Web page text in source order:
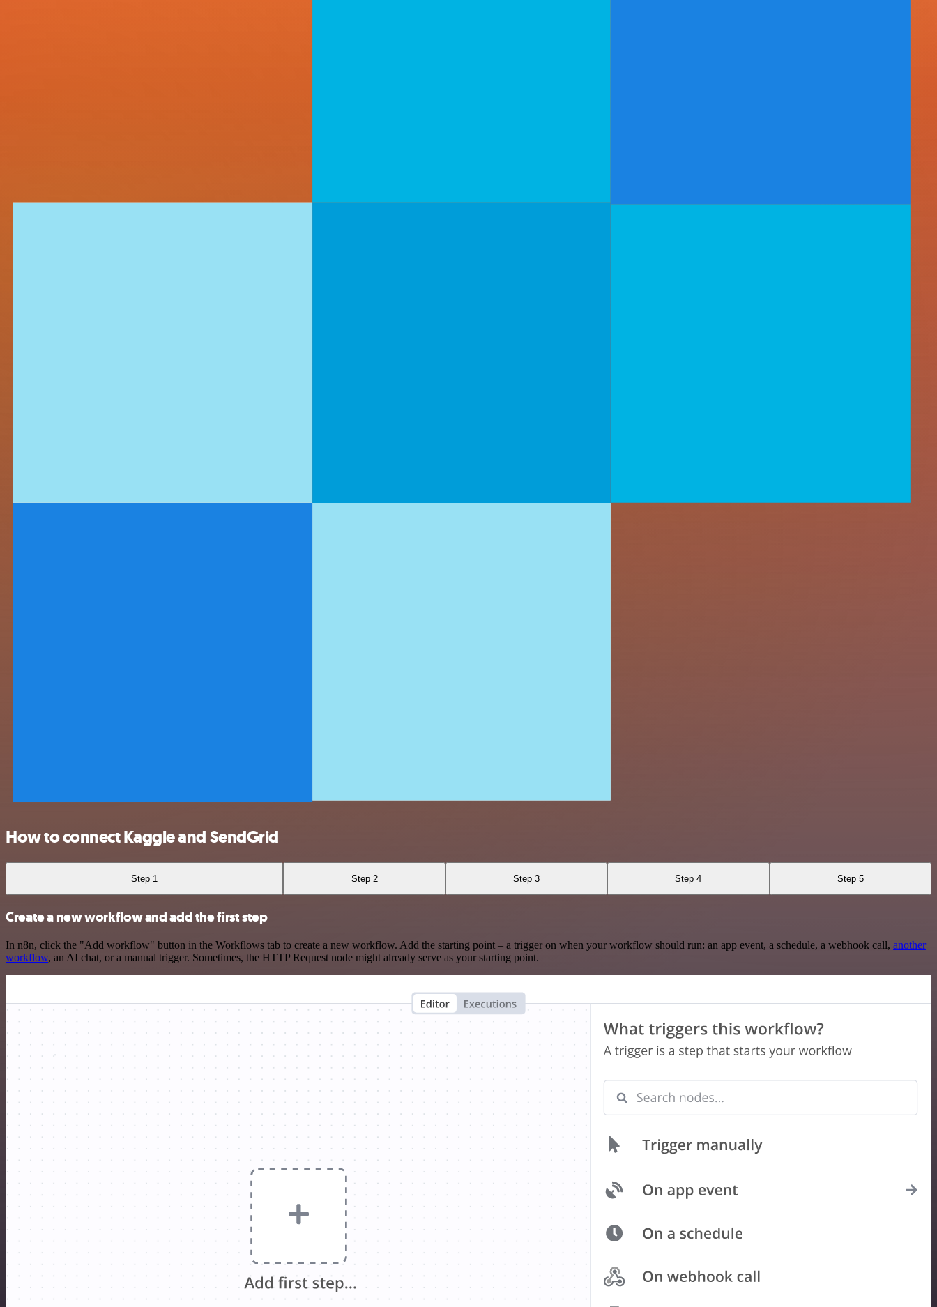
How to connect Kaggle and SendGrid
Step 1 Step 2 Step 3 Step 4 Step 5
Create a new workflow and add the first step
In n8n, click the "Add workflow" button in the Workflows tab to create a new workflow. Add the starting point – a trigger on when your workflow should run: an app event, a schedule, a webhook call, another
workflow, an AI chat, or a manual trigger. Sometimes, the HTTP Request node might already serve as your starting point.